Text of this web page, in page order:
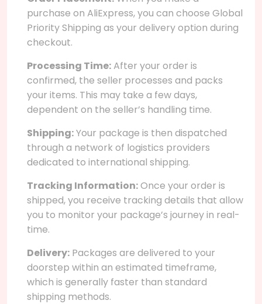
purchase on AliExpress, you can choose Global
Priority Shipping as your delivery option during
checkout.
Processing Time:After your order is
confirmed, the seller processes and packs
your items. This may take a few days,
dependent on the seller’s handling time.
Shipping:Your package is then dispatched
through a network of logistics providers
dedicated to international shipping.
Tracking Information:Once your order is
shipped, you receive tracking details that allow
you to monitor your package’s journey in real-
time.
Delivery: Packages are delivered to your
doorstep within an estimated timeframe,
which is generally faster than standard
shipping methods.